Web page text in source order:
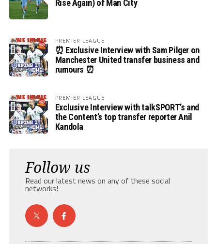
Rise Again) of Man City
PREMIER LEAGUE
⏰ Exclusive Interview with Sam Pilger on
Manchester United transfer business and
rumours ⏰
PREMIER LEAGUE
Exclusive Interview with talkSPORT’s and
the Content’s top transfer reporter Anil
Kandola
Follow us
Read our latest news on any of these social
networks!